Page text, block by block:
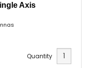
Axis
Quantity